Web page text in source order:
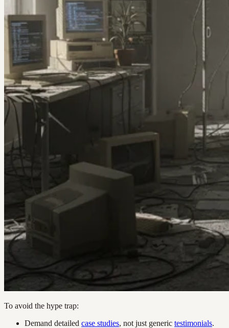
To avoid the hype trap:
Demand detailed case studies, not just generic testimonials.